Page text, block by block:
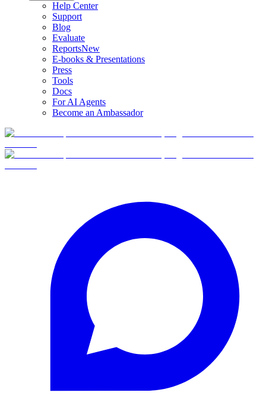
Help Center
Support
Blog
Evaluate
ReportsNew
E-books & Presentations
Press
Tools
Docs
For AI Agents
Become an Ambassador